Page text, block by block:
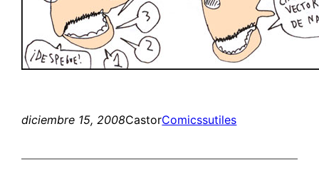
diciembre 15, 2008CastorComicssutiles